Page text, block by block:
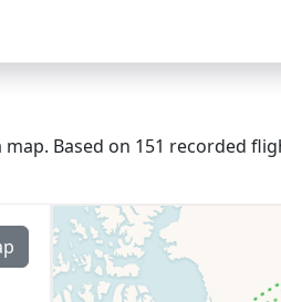
Based on 151 recorded